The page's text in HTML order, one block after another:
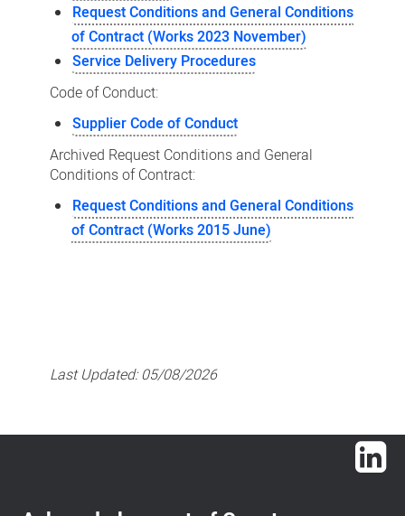
Request Conditions and General Conditions
of Contract (Works 2023 November)
Service Delivery Procedures
Code of Conduct:
Supplier Code of Conduct
Archived Request Conditions and General
Conditions of Contract:
Request Conditions and General Conditions
of Contract (Works 2015 June)
Last Updated:05/08/2026